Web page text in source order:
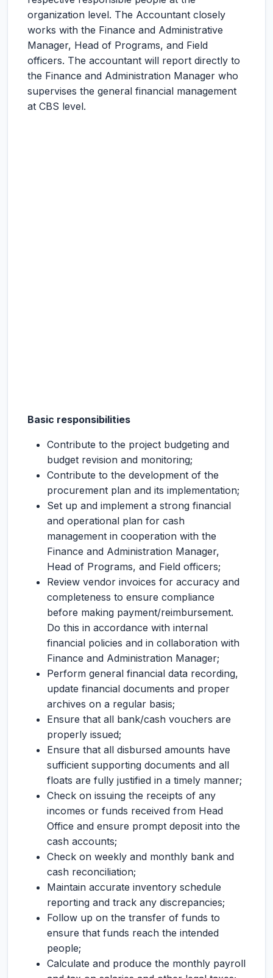
organization level. The Accountant closely
works with the Finance and Administrative
Manager, Head of Programs, and Field
officers. The accountant will report directly to
the Finance and Administration Manager who
supervises the general financial management
at CBS level.
Basic responsibilities
Contribute to the project budgeting and
budget revision and monitoring;
Contribute to the development of the
procurement plan and its implementation;
Set up and implement a strong financial
and operational plan for cash
management in cooperation with the
Finance and Administration Manager,
Head of Programs, and Field officers;
Review vendor invoices for accuracy and
completeness to ensure compliance
before making payment/reimbursement.
Do this in accordance with internal
financial policies and in collaboration with
Finance and Administration Manager;
Perform general financial data recording,
update financial documents and proper
archives on a regular basis;
Ensure that all bank/cash vouchers are
properly issued;
Ensure that all disbursed amounts have
sufficient supporting documents and all
floats are fully justified in a timely manner;
Check on issuing the receipts of any
incomes or funds received from Head
Office and ensure prompt deposit into the
cash accounts;
Check on weekly and monthly bank and
cash reconciliation;
Maintain accurate inventory schedule
reporting and track any discrepancies;
Follow up on the transfer of funds to
ensure that funds reach the intended
people;
Calculate and produce the monthly payroll